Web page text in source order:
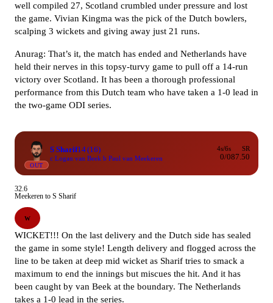
well compiled 27, Scotland crumbled under pressure and lost
the game. Vivian Kingma was the pick of the Dutch bowlers,
scalping 3 wickets and giving away just 21 runs.
Anurag: That’s it, the match has ended and Netherlands have
held their nerves in this topsy-turvy game to pull off a 14-run
victory over Scotland. It has been a thorough professional
performance from this Dutch team who have taken a 1-0 lead in
the two-game ODI series.
OUT
S Sharif14(16)
c Logan van Beek b Paul van Meekeren
4s/6s
0/0
SR
87.50
32.6
Meekeren to S Sharif
W
WICKET!!! On the last delivery and the Dutch side has sealed
the game in some style! Length delivery and flogged across the
line to be taken at deep mid wicket as Sharif tries to smack a
maximum to end the innings but miscues the hit. And it has
been caught by van Beek at the boundary. The Netherlands
takes a 1-0 lead in the series.